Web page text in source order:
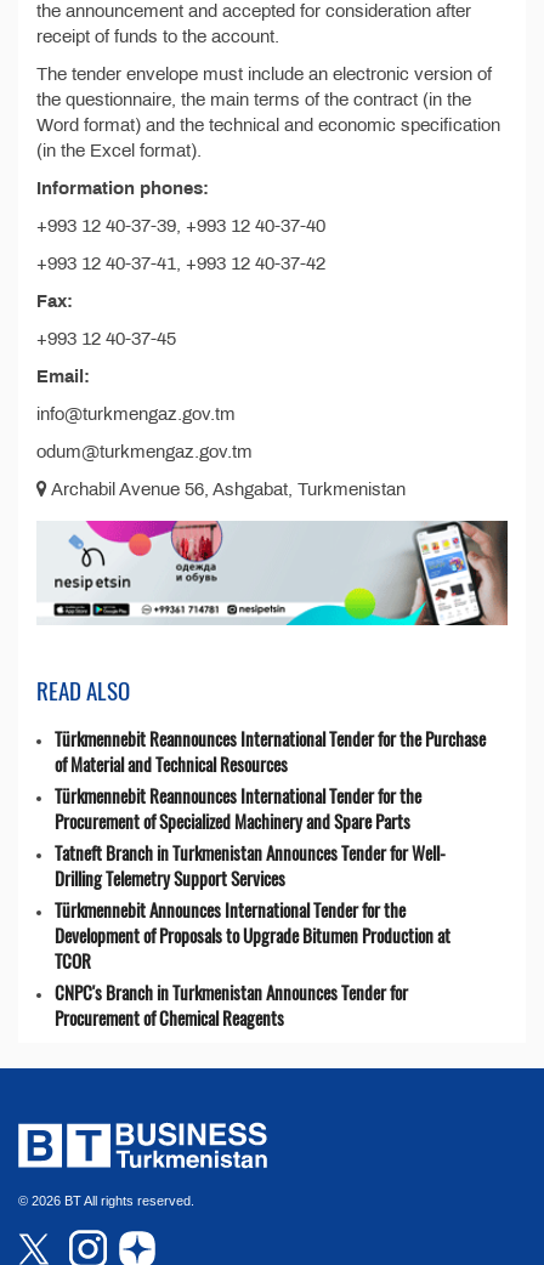
the announcement and accepted for consideration after
receipt of funds to the account.
The tender envelope must include an electronic version of
the questionnaire, the main terms of the contract (in the
Word format) and the technical and economic specification
(in the Excel format).
Information phones:
+993 12 40-37-39, +993 12 40-37-40
+993 12 40-37-41, +993 12 40-37-42
Fax:
+993 12 40-37-45
Email:
info@turkmengaz.gov.tm
odum@turkmengaz.gov.tm
Archabil Avenue 56, Ashgabat, Turkmenistan
READ ALSO
Türkmennebit Reannounces International Tender for the Purchase
of Material and Technical Resources
Türkmennebit Reannounces International Tender for the
Procurement of Specialized Machinery and Spare Parts
Tatneft Branch in Turkmenistan Announces Tender for Well-
Drilling Telemetry Support Services
Türkmennebit Announces International Tender for the
Development of Proposals to Upgrade Bitumen Production at
TCOR
CNPC's Branch in Turkmenistan Announces Tender for
Procurement of Chemical Reagents
© 2026 BT All rights reserved.